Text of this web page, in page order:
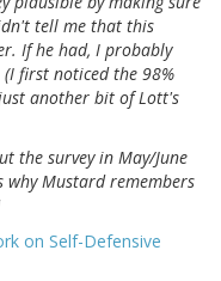
tell me that this
If he had, I probably
first noticed the 98%
another bit of Lott's
the survey in May/June
why Mustard remembers
on Self-Defensive